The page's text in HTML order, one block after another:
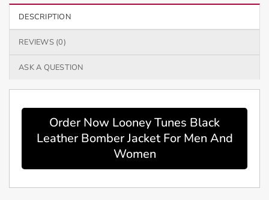
DESCRIPTION
REVIEWS (0)
ASK A QUESTION
Order Now Looney Tunes Black
Leather Bomber Jacket For Men And
Women